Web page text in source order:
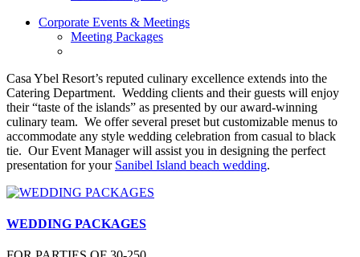
Corporate Events & Meetings
Meeting Packages
Casa Ybel Resort’s reputed culinary excellence extends into the
Catering Department. Wedding clients and their guests will enjoy
their “taste of the islands” as presented by our award-winning
culinary team. We offer several preset but customizable menus to
accommodate any style wedding celebration from casual to black
tie. Our Event Manager will assist you in designing the perfect
presentation for your Sanibel Island beach wedding.
WEDDING PACKAGES